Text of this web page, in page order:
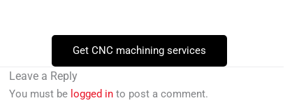
Get CNC machining services
Leave a Reply
You must be logged into post a comment.